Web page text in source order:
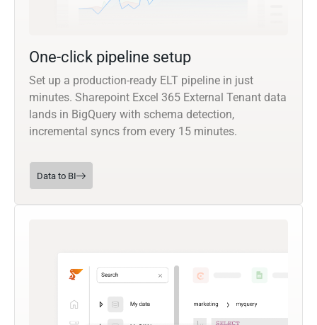
One-click pipeline setup
Set up a production-ready ELT pipeline in just
minutes. Sharepoint Excel 365 External Tenant data
lands in BigQuery with schema detection,
incremental syncs from every 15 minutes.
Data to BI